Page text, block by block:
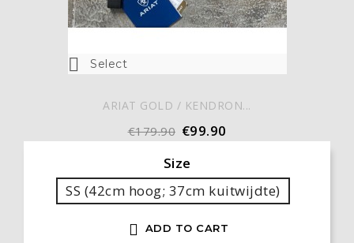
 Select
ARIAT GOLD / KENDRON...
€179.90 €99.90
Size
SS (42cm hoog; 37cm kuitwijdte)
 ADD TO CART